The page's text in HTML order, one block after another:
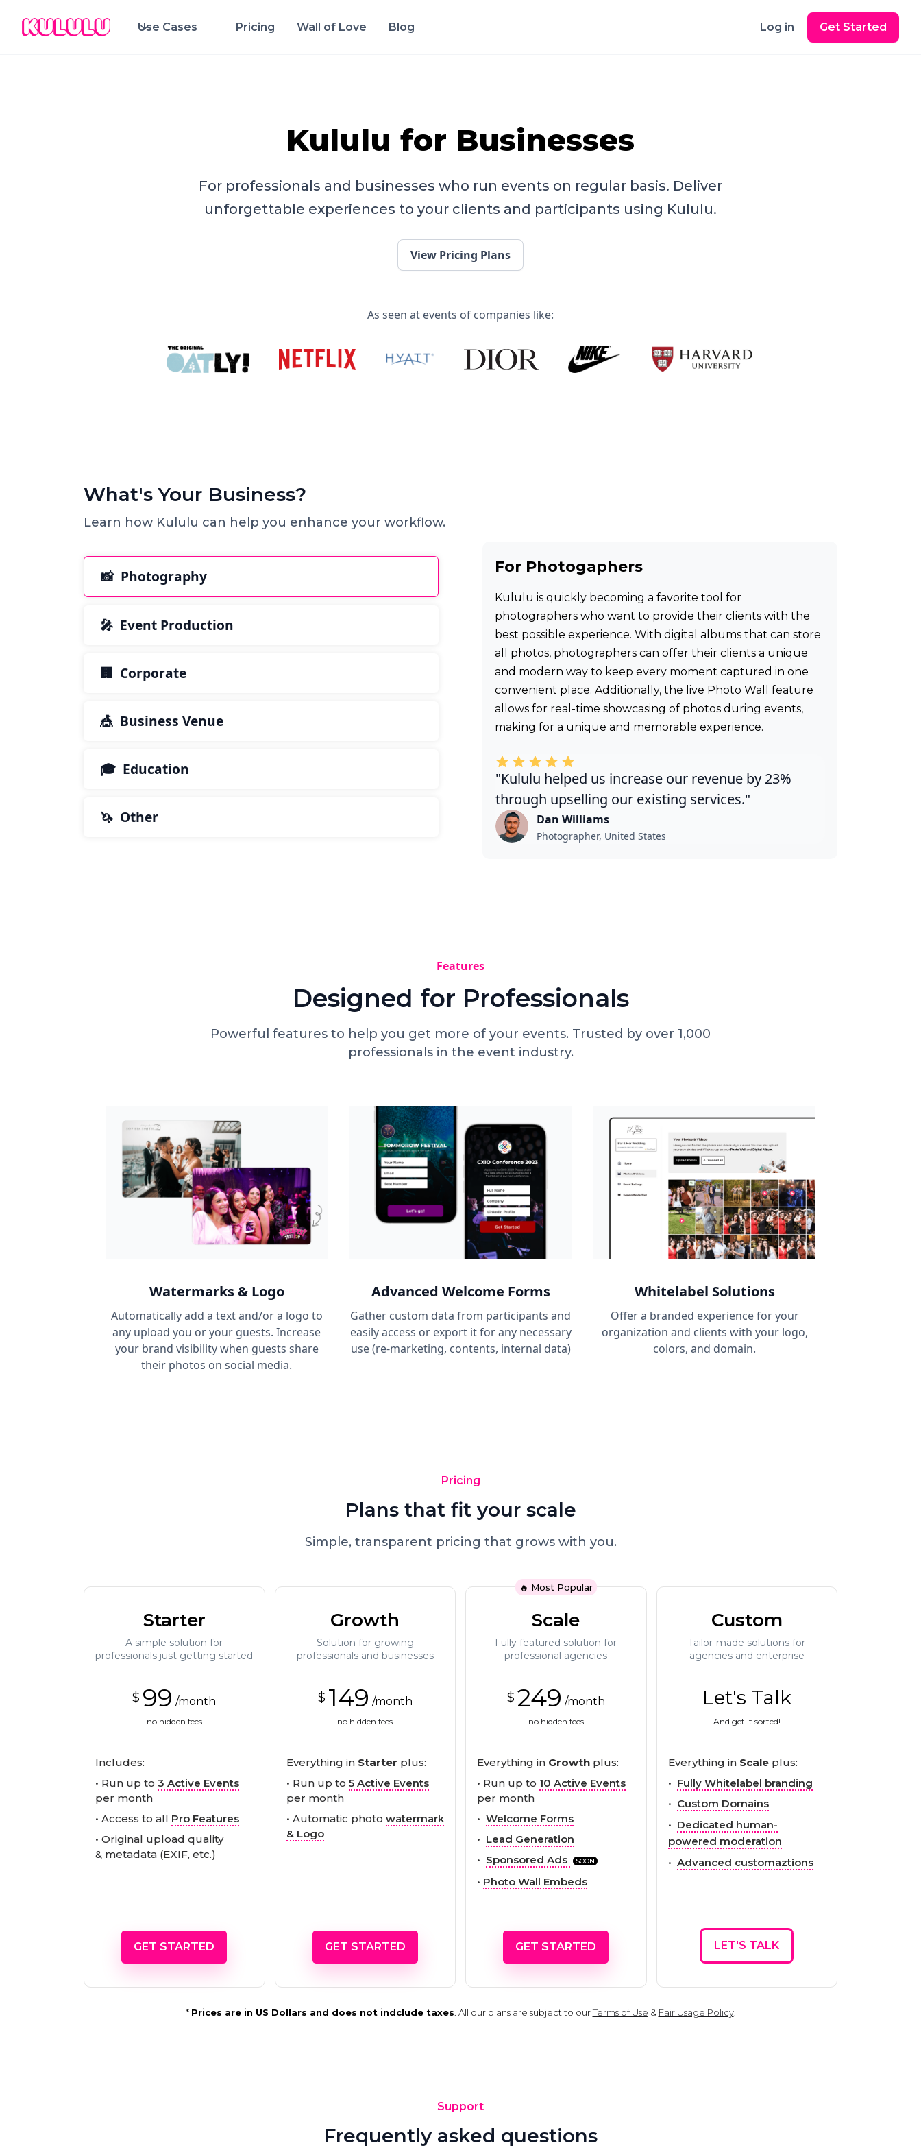
Use Cases Pricing Wall of Love Blog Log in Get Started
Kululu for Businesses
For professionals and businesses who run events on regular basis. Deliver
unforgettable experiences to your clients and participants using Kululu.
View Pricing Plans
As seen at events of companies like:
What's Your Business?
Learn how Kululu can help you enhance your workflow.
📸 Photography
🎤 Event Production
🏢 Corporate
🎪 Business Venue
🎓 Education
🦄 Other
For Photogaphers
Kululu is quickly becoming a favorite tool for
photographers who want to provide their clients with the
best possible experience. With digital albums that can store
all photos, photographers can offer their clients a unique
and modern way to keep every moment captured in one
convenient place. Additionally, the live Photo Wall feature
allows for real-time showcasing of photos during events,
making for a unique and memorable experience.
"Kululu helped us increase our revenue by 23%
through upselling our existing services."
Dan Williams
Photographer, United States
Features
Designed for Professionals
Powerful features to help you get more of your events. Trusted by over 1,000
professionals in the event industry.
Watermarks & Logo
Automatically add a text and/or a logo to
any upload you or your guests. Increase
your brand visibility when guests share
their photos on social media.
Advanced Welcome Forms
Gather custom data from participants and
easily access or export it for any necessary
use (re-marketing, contents, internal data)
Whitelabel Solutions
Offer a branded experience for your
organization and clients with your logo,
colors, and domain.
Pricing
Plans that fit your scale
Simple, transparent pricing that grows with you.
Starter
A simple solution for
professionals just getting started
$ 99 /month
no hidden fees
Includes:
• Run up to 3 Active Events
per month
• Access to all Pro Features
• Original upload quality
& metadata (EXIF, etc.)
GET STARTED
Growth
Solution for growing
professionals and businesses
$ 149 /month
no hidden fees
Everything in Starter plus:
• Run up to 5 Active Events
per month
• Automatic photo watermark
& Logo
GET STARTED
Scale
Fully featured solution for
professional agencies
$ 249 /month
no hidden fees
Everything in Growth plus:
• Run up to 10 Active Events
per month
• Welcome Forms
• Lead Generation
• Sponsored Ads SOON
• Photo Wall Embeds
🔥 Most Popular
GET STARTED
Custom
Tailor-made solutions for
agencies and enterprise
Let's Talk
And get it sorted!
Everything in Scaleplus:
• Fully Whitelabel branding
• Custom Domains
• Dedicated human-
powered moderation
• Advanced customaztions
LET'S TALK
* Prices are in US Dollars and does not indclude taxes . All our plans are subject to ourTerms of Use & Fair Usage Policy.
Support
Frequently asked questions